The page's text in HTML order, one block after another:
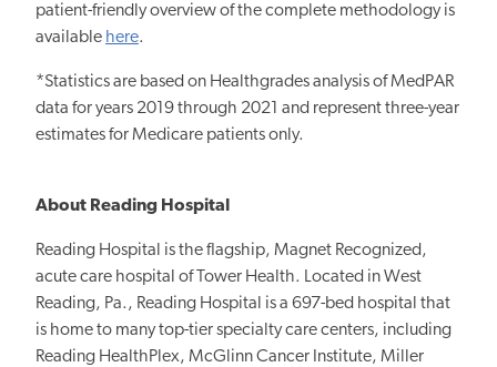
patient-friendly overview of the complete methodology is
available here.
*Statistics are based on Healthgrades analysis of MedPAR
data for years 2019 through 2021 and represent three-year
estimates for Medicare patients only.
About Reading Hospital
Reading Hospital is the flagship, Magnet Recognized,
acute care hospital of Tower Health. Located in West
Reading, Pa., Reading Hospital is a 697-bed hospital that
is home to many top-tier specialty care centers, including
Reading HealthPlex, McGlinn Cancer Institute, Miller